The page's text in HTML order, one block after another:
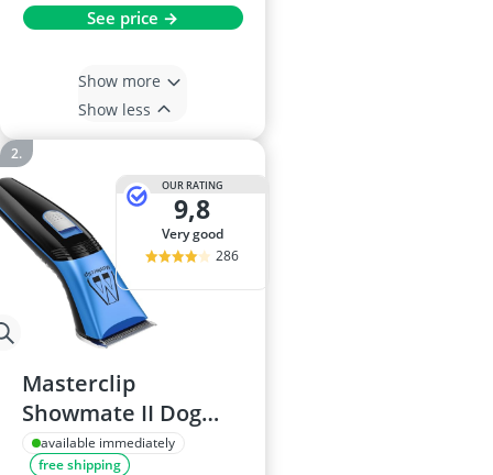
See price →
Show more
Show less
OUR RATING
9,8
very good
286
Masterclip
Showmate II Dog
Clippers
available immediately
free shipping